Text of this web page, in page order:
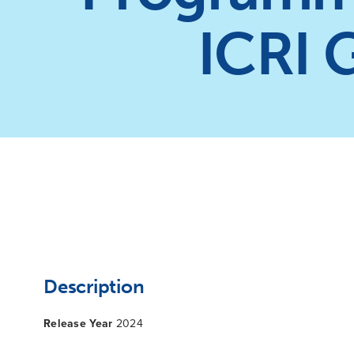
ICRI
Description
Release Year 2024